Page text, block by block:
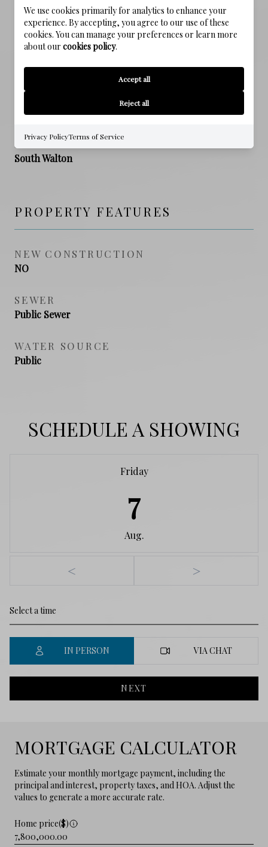
SCHOOL DISTRICT
ELEMENTARY SCHOOL
Van R Butler
Emerald Coast
HIGH SCHOOL
South Walton
PROPERTY FEATURES
NEW CONSTRUCTION
NO
SEWER
Public Sewer
WATER SOURCE
Public
SCHEDULE A SHOWING
Friday
7
Aug.
< >
IN PERSON VIA CHAT
NEXT
MORTGAGE CALCULATOR
Estimate your monthly mortgage payment, including the
principal and interest, property taxes, and HOA. Adjust the
values to generate a more accurate rate.
Home price($)
We use cookies primarily for analytics to enhance your
experience. By accepting, you agree to our use of these
cookies. You can manage your preferences or learn more
about our cookies policy.
Accept all
Reject all
Privacy PolicyTerms of Service